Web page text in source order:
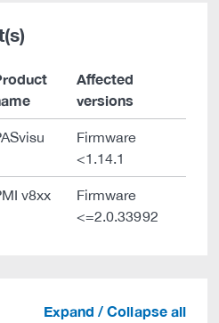
Affected
versions
Firmware
<1.14.1
v8xx
Firmware
<=2.0.33992
Expand / Collapse all